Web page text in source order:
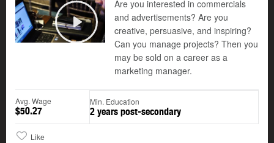
Play
Are you interested in commercials
and advertisements? Are you
creative, persuasive, and inspiring?
Can you manage projects? Then you
may be sold on a career as a
marketing manager.
Avg. Wage
$50.27
Min. Education
2 years post-secondary
Like